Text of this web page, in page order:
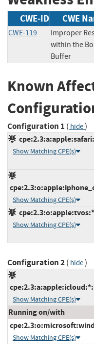
CWE-ID CWE
CWE-119
Improper
within the
Buffer
Known
Configuration 1 ( hide)
Show Matching CPE(s)
Show Matching CPE(s)
Show Matching CPE(s)
Configuration 2( hide)
Show Matching CPE(s)
Running on/with
Show Matching CPE(s)